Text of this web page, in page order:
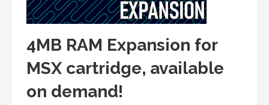
4MB RAM Expansion for
MSX cartridge, available
on demand!